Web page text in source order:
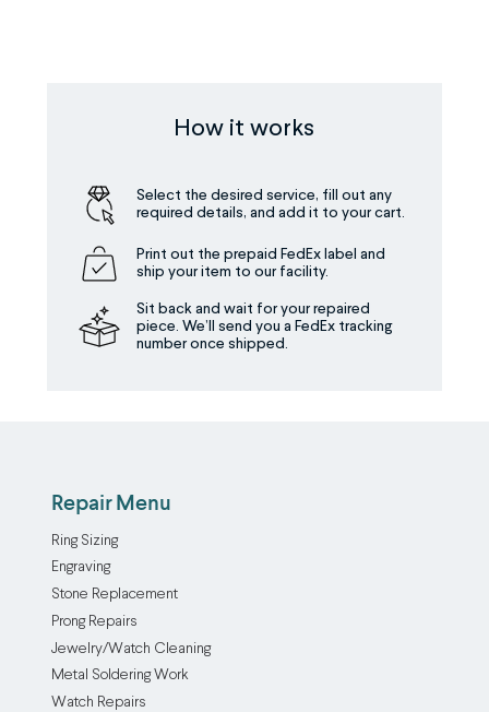
How it works
Select the desired service, fill out any
required details, and add it to your cart.
Print out the prepaid FedEx label and
ship your item to our facility.
Sit back and wait for your repaired
piece. We’ll send you a FedEx tracking
number once shipped.
Repair Menu
Ring Sizing
Engraving
Stone Replacement
Prong Repairs
Jewelry/Watch Cleaning
Metal Soldering Work
Watch Repairs